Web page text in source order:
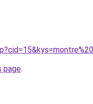
page.